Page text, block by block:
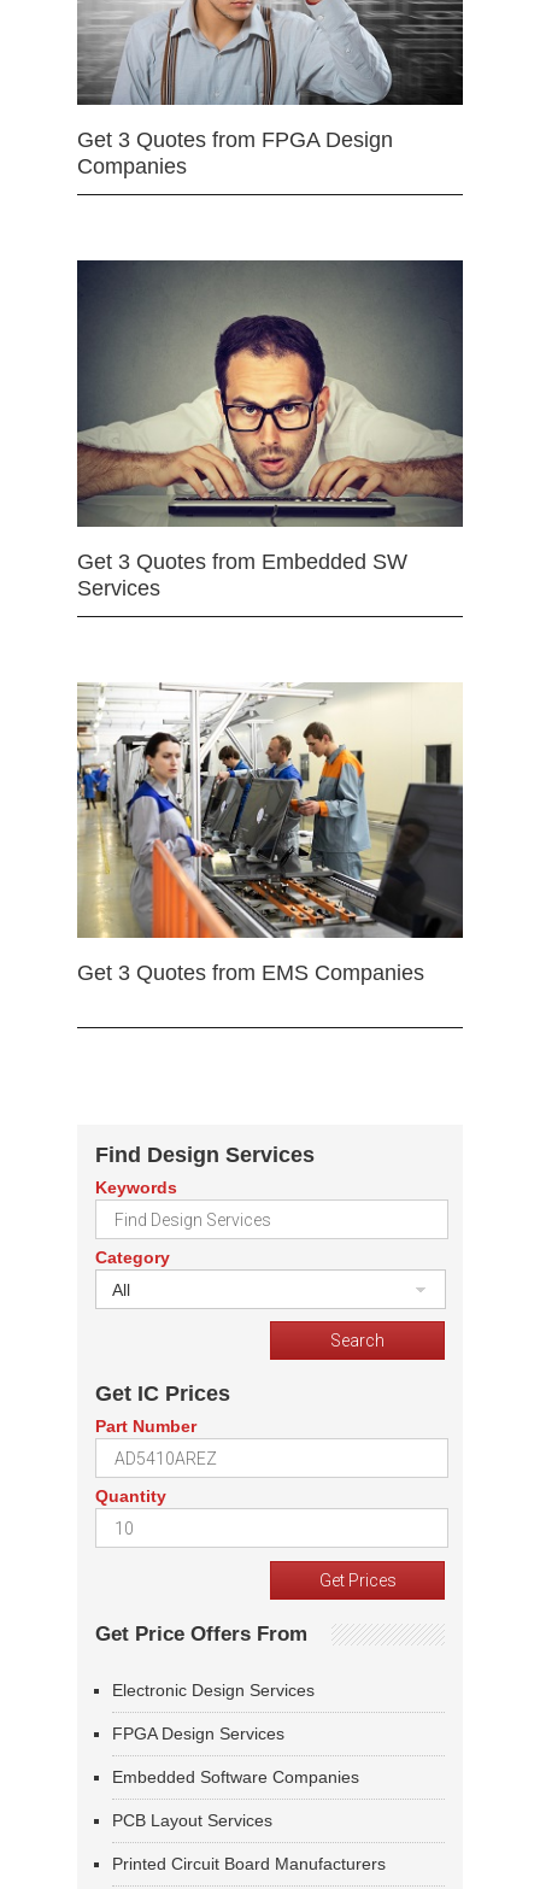
Get 3 Quotes from FPGA Design
Companies
Get 3 Quotes from Embedded SW
Services
Get 3 Quotes from EMS Companies
Find Design Services
Keywords
Category
All
Get IC Prices
Part Number
Quantity
Get Price Offers From
Electronic Design Services
FPGA Design Services
Embedded Software Companies
PCB Layout Services
Printed Circuit Board Manufacturers